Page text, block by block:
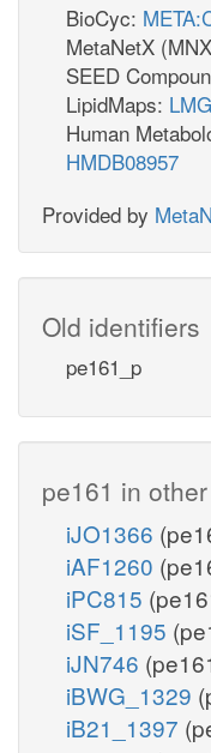
BioCyc:
MetaNetX
SEED
LipidMaps:
Human
HMDB08957
Provided by
Old identifiers
pe161_p
pe161 in
iJO1366
iAF1260
iPC815
iSF_1195
iJN746
iBWG_1329
iB21_1397